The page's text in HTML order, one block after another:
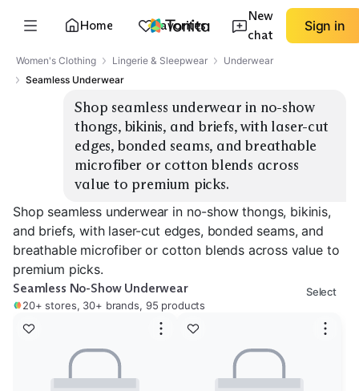
Home Favorites
New
chat
Sign in
Women's Clothing Lingerie & Sleepwear
Underwear
Seamless Underwear
Shop seamless underwear in no-show
thongs, bikinis, and briefs, with laser-cut
edges, bonded seams, and breathable
microfiber or cotton blends across
value to premium picks.
Shop seamless underwear in no-show thongs, bikinis,
and briefs, with laser-cut edges, bonded seams, and
breathable microfiber or cotton blends across value to
premium picks.
Seamless No-Show Underwear
20+ stores, 30+ brands, 95 products
Select